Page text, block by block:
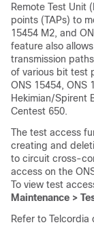
Remote Test Unit
points (TAPs) to
15454 M2, and
feature also
transmission
of various bit test
ONS 15454, ONS
Hekimian/Spirent
Centest 650.
The test access
creating and
to circuit cross-
access on the
To view test
Maintenance >
Refer to Telcordia